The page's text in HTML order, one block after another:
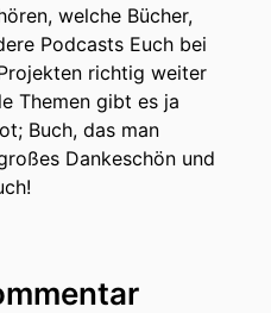
welche Bücher,
Podcasts Euch bei
richtig weiter
Themen gibt es ja
Buch, das man
Dankeschön und